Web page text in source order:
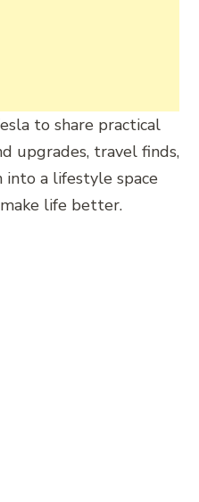
to share practical
upgrades, travel finds,
into a lifestyle space
make life better.